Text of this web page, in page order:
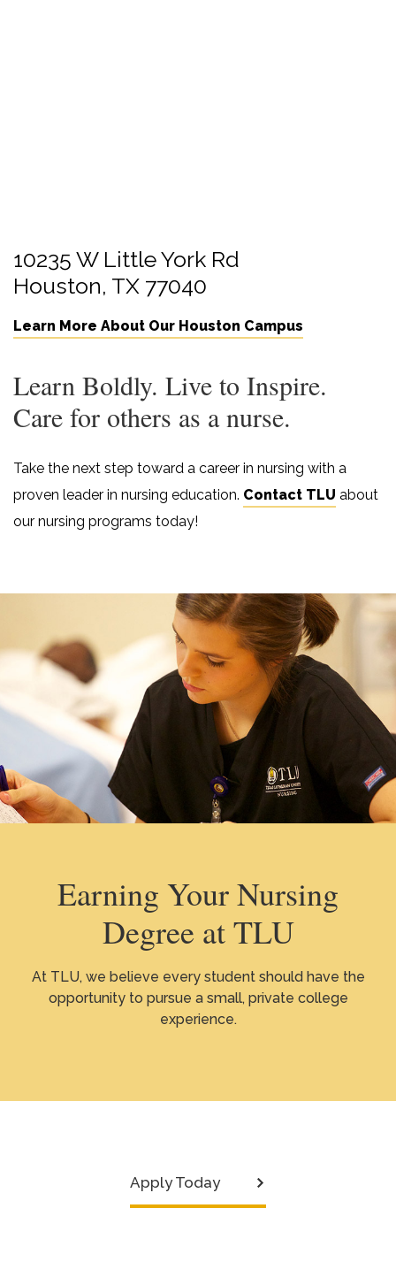
10235 W Little York Rd
Houston, TX 77040
Learn More About Our Houston Campus
Learn Boldly. Live to Inspire.
Care for others as a nurse.
Take the next step toward a career in nursing with a
proven leader in nursing education. Contact TLU about
our nursing programs today!
Earning Your Nursing
Degree at TLU
At TLU, we believe every student should have the
opportunity to pursue a small, private college
experience.
Apply Today